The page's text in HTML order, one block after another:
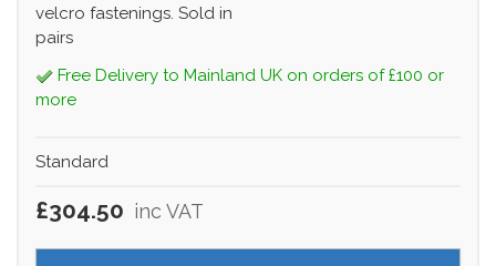
velcro fastenings. Sold in
pairs
Free Delivery to Mainland UK on orders of £100 or
more
Standard
£304.50 inc VAT